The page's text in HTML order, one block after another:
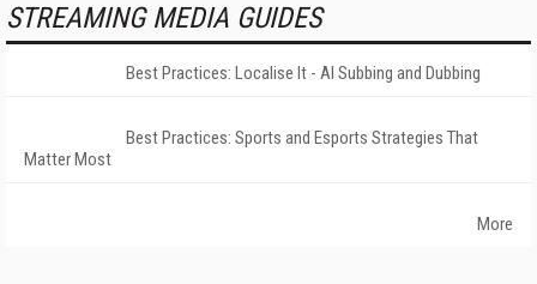
STREAMING MEDIA GUIDES
Best Practices: Localise It - AI Subbing and Dubbing
Best Practices: Sports and Esports Strategies That
Matter Most
More